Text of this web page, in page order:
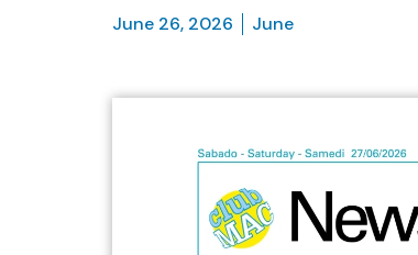
June 26, 2026 June